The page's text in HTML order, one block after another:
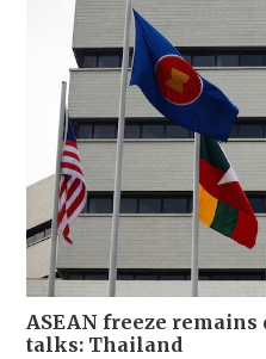
ASEAN freeze
talks: Thailand